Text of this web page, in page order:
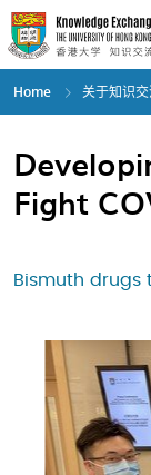
Skip
to
main
content
Home 关于知识
Fight
Bismuth drugs